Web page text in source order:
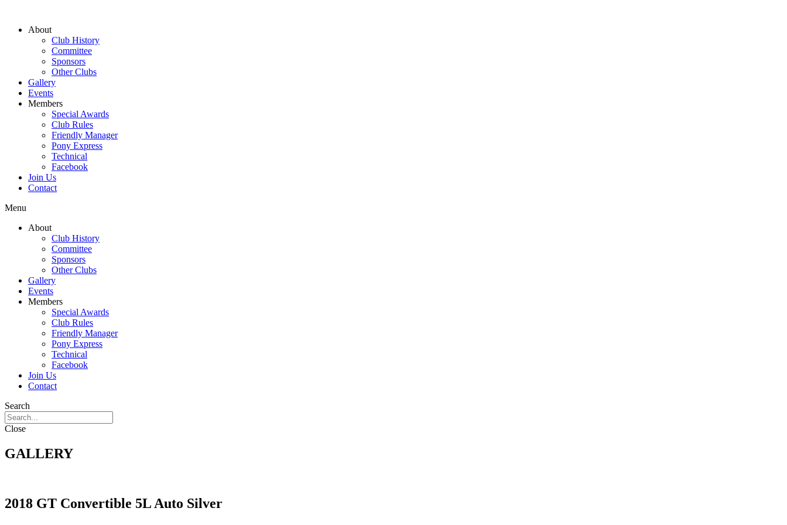
About
Club History
Committee
Sponsors
Other Clubs
Gallery
Events
Members
Special Awards
Club Rules
Friendly Manager
Pony Express
Technical
Facebook
Join Us
Contact
Menu
About
Club History
Committee
Sponsors
Other Clubs
Gallery
Events
Members
Special Awards
Club Rules
Friendly Manager
Pony Express
Technical
Facebook
Join Us
Contact
Search
Close
GALLERY
2018 GT Convertible 5L Auto Silver